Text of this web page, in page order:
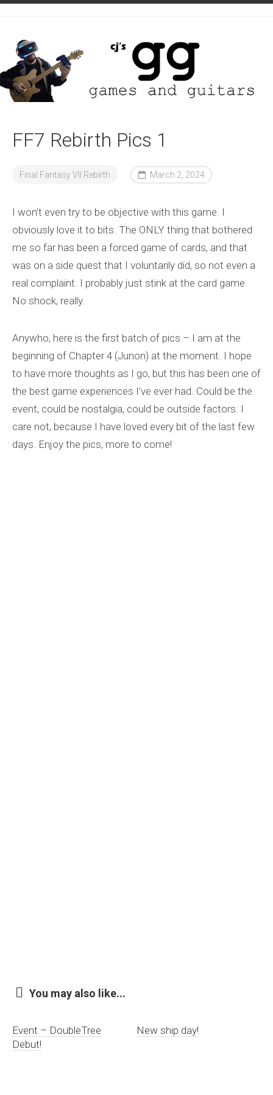
Skip
FF7 Rebirth Pics 1
Final Fantasy VII Rebirth March 2, 2024
I won’t even try to be objective with this game. I
obviously love it to bits. The ONLY thing that bothered
me so far has been a forced game of cards, and that
was on a side quest that I voluntarily did, so not even a
real complaint. I probably just stink at the card game.
No shock, really.
Anywho, here is the first batch of pics – I am at the
beginning of Chapter 4 (Junon) at the moment. I hope
to have more thoughts as I go, but this has been one of
the best game experiences I’ve ever had. Could be the
event, could be nostalgia, could be outside factors. I
care not, because I have loved every bit of the last few
days. Enjoy the pics, more to come!
You may also like...
Event – DoubleTree
Debut!
New ship day!